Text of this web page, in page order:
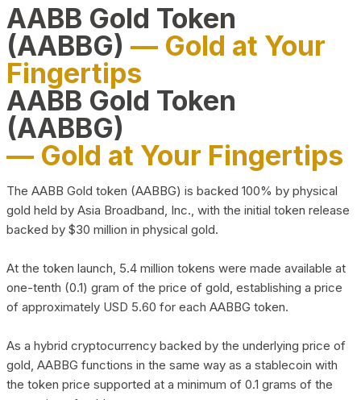
AABB Gold Token
(AABBG) — Gold at Your
Fingertips
AABB Gold Token
(AABBG)
— Gold at Your Fingertips
The AABB Gold token (AABBG) is backed 100% by physical
gold held by Asia Broadband, Inc., with the initial token release
backed by $30 million in physical gold.
At the token launch, 5.4 million tokens were made available at
one-tenth (0.1) gram of the price of gold, establishing a price
of approximately USD 5.60 for each AABBG token.
As a hybrid cryptocurrency backed by the underlying price of
gold, AABBG functions in the same way as a stablecoin with
the token price supported at a minimum of 0.1 grams of the